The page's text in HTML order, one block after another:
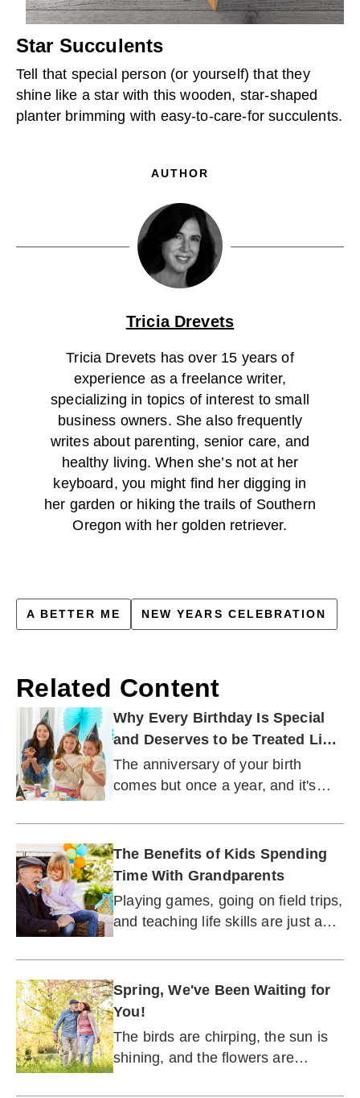
Star Succulents
Tell that special person (or yourself) that they
shine like a star with this wooden, star-shaped
planter brimming with easy-to-care-for succulents.
AUTHOR
Tricia Drevets
Tricia Drevets has over 15 years of
experience as a freelance writer,
specializing in topics of interest to small
business owners. She also frequently
writes about parenting, senior care, and
healthy living. When she’s not at her
keyboard, you might find her digging in
her garden or hiking the trails of Southern
Oregon with her golden retriever.
A BETTER ME NEW YEARS CELEBRATION
Related Content
Why Every Birthday Is Special
and Deserves to be Treated Like
a Milestone
The anniversary of your birth
comes but once a year, and it's
unique occasion it is.
The Benefits of Kids Spending
Time With Grandparents
Playing games, going on field trips,
and teaching life skills are just a
meaningful as possible.
Spring, We've Been Waiting for
You!
The birds are chirping, the sun is
shining, and the flowers are